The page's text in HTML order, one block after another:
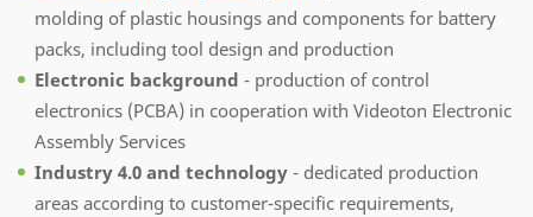
molding of plastic housings and components for battery
packs, including tool design and production
Electronic background - production of control
electronics (PCBA) in cooperation with Videoton Electronic
Assembly Services
Industry 4.0 and technology - dedicated production
areas according to customer-specific requirements,